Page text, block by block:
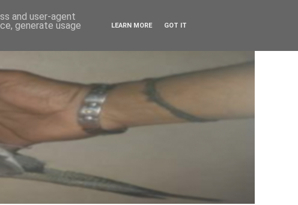
and user-agent
generate usage LEARN MORE GOT IT